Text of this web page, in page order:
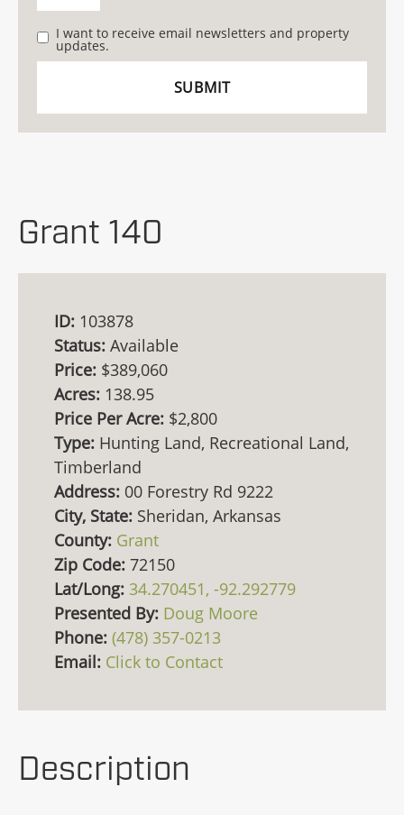
I want to receive email newsletters and property
updates.
Grant 140
ID: 103878
Status: Available
Price: $389,060
Acres: 138.95
Price Per Acre: $2,800
Type: Hunting Land, Recreational Land,
Timberland
Address: 00 Forestry Rd 9222
City, State: Sheridan, Arkansas
County: Grant
Zip Code: 72150
Lat/Long: 34.270451, -92.292779
Presented By: Doug Moore
Phone: (478) 357-0213
Email: Click to Contact
Description